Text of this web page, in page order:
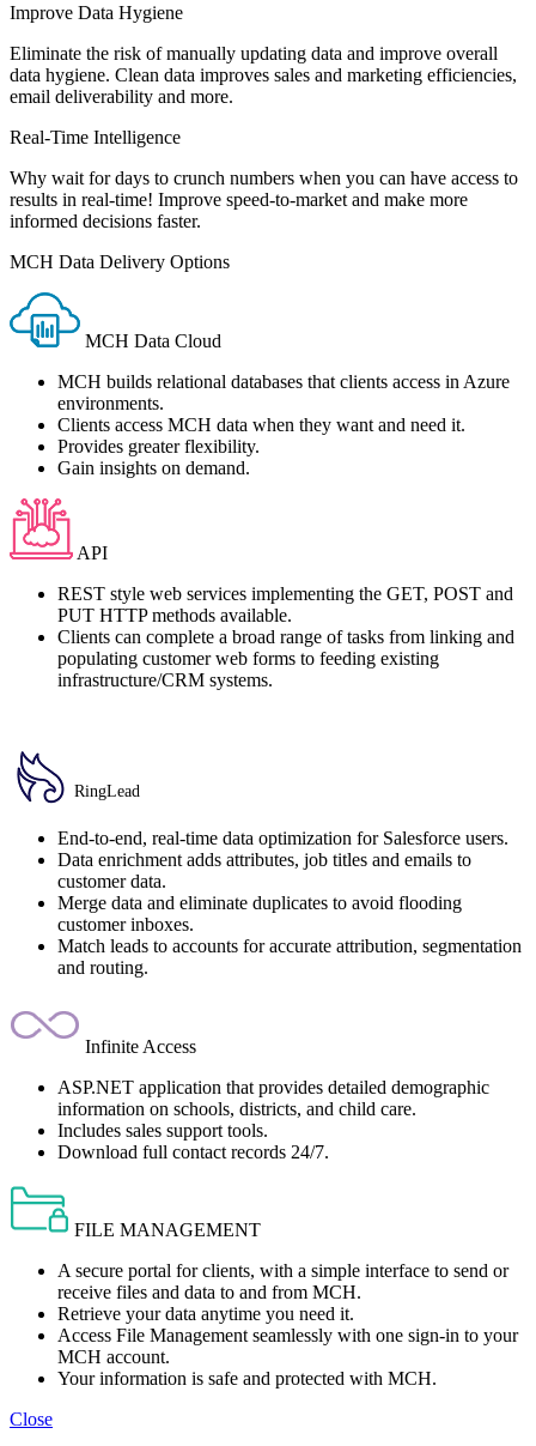
Improve Data Hygiene
Eliminate the risk of manually updating data and improve overall
data hygiene. Clean data improves sales and marketing efficiencies,
email deliverability and more.
Real-Time Intelligence
Why wait for days to crunch numbers when you can have access to
results in real-time! Improve speed-to-market and make more
informed decisions faster.
MCH Data Delivery Options
MCH Data Cloud
MCH builds relational databases that clients access in Azure
environments.
Clients access MCH data when they want and need it.
Provides greater flexibility.
Gain insights on demand.
API
REST style web services implementing the GET, POST and
PUT HTTP methods available.
Clients can complete a broad range of tasks from linking and
populating customer web forms to feeding existing
infrastructure/CRM systems.
RingLead
End-to-end, real-time data optimization for Salesforce users.
Data enrichment adds attributes, job titles and emails to
customer data.
Merge data and eliminate duplicates to avoid flooding
customer inboxes.
Match leads to accounts for accurate attribution, segmentation
and routing.
Infinite Access
ASP.NET application that provides detailed demographic
information on schools, districts, and child care.
Includes sales support tools.
Download full contact records 24/7.
FILE MANAGEMENT
A secure portal for clients, with a simple interface to send or
receive files and data to and from MCH.
Retrieve your data anytime you need it.
Access File Management seamlessly with one sign-in to your
MCH account.
Your information is safe and protected with MCH.
Close